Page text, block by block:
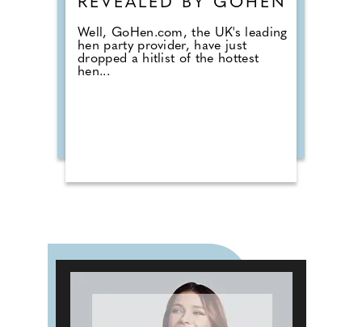
REVEALED BY GOHEN
Well, GoHen.com, the UK's leading
hen party provider, have just
dropped a hitlist of the hottest
hen...